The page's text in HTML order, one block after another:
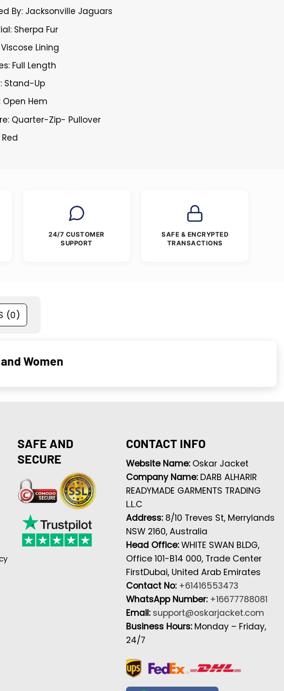
By: Jacksonville Jaguars
Sherpa Fur
Lining
Full Length
Stand-Up
Open Hem
Quarter-Zip- Pullover
24/7 CUSTOMER
SUPPORT
SAFE & ENCRYPTED
TRANSACTIONS
(0)
Women
SAFE AND
SECURE
CONTACT INFO
Website Name: Oskar Jacket
Company Name: DARB ALHARIR
READYMADE GARMENTS TRADING
L.L.C
Address: 8/10 Treves St, Merrylands
NSW 2160, Australia
Head Office:WHITE SWAN BLDG,
Office 101-B14 000, Trade Center
FirstDubai, United Arab Emirates
Contact No: +61416553473
WhatsApp Number: +16677788081
Email: support@oskarjacket.com
Business Hours: Monday – Friday,
24/7